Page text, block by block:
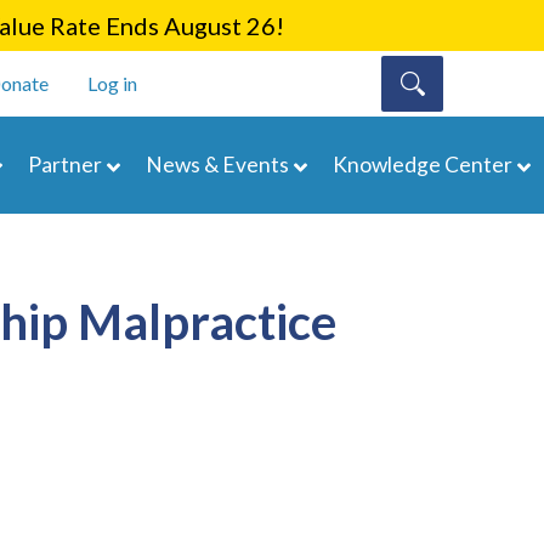
Rate Ends August 26!
Log in
Partner News & Events Knowledge Center
Malpractice